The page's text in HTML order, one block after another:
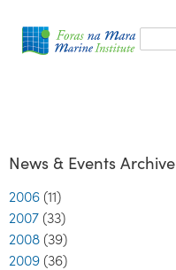
form
Search
News & Events Archive
2006 (11)
2007 (33)
2008 (39)
2009 (36)